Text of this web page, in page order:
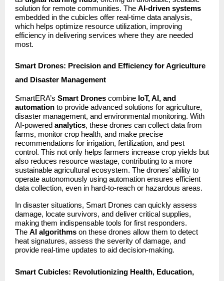
solution for remote communities. The AI-driven systems
embedded in the cubicles offer real-time data analysis,
which helps optimize resource utilization, improving
efficiency in delivering services where they are needed
most.
Smart Drones: Precision and Efficiency for Agriculture
and Disaster Management
SmartERA’s Smart Drones combine IoT, AI, and
automation to provide advanced solutions for agriculture,
disaster management, and environmental monitoring. With
AI-powered analytics, these drones can collect data from
farms, monitor crop health, and make precise
recommendations for irrigation, fertilization, and pest
control. This not only helps farmers increase crop yields but
also reduces resource wastage, contributing to a more
sustainable agricultural ecosystem. The drones’ ability to
operate autonomously using automation ensures efficient
data collection, even in hard-to-reach or hazardous areas.
In disaster situations, Smart Drones can quickly assess
damage, locate survivors, and deliver critical supplies,
making them indispensable tools for first responders.
The AI algorithms on these drones allow them to detect
heat signatures, assess the severity of damage, and
provide real-time updates to aid decision-making.
Smart Cubicles: Revolutionizing Health, Education,